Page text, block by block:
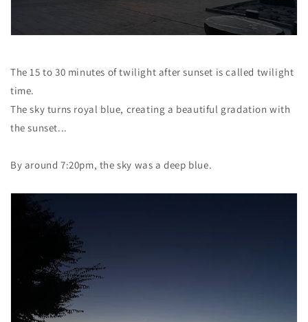
The 15 to 30 minutes of twilight after sunset is called twilight
time.
The sky turns royal blue, creating a beautiful gradation with
the sunset...
By around 7:20pm, the sky was a deep blue.